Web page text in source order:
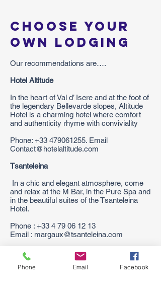
Choose your
own lodging
Our recommendations are….
Hotel Altitude
In the heart of Val d’ Isere and at the foot of
the legendary Bellevarde slopes, Altitude
Hotel is a charming hotel where comfort
and authenticity rhyme with conviviality
Phone: +33 479061255. Email
Contact@hotelaltitude.com
Tsanteleina
In a chic and elegant atmosphere, come
and relax at the M Bar, in the Pure Spa and
in the beautiful suites of the Tsanteleina
Hotel.
Phone : +33 4 79 06 12 13
Email : margaux@tsanteleina.com
The Aigle des Neiges
The Aigle des Neiges takes advantage of a
Phone Email Facebook